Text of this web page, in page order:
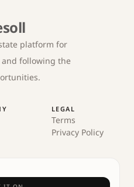
platform for
following the
LEGAL
Terms
Privacy Policy